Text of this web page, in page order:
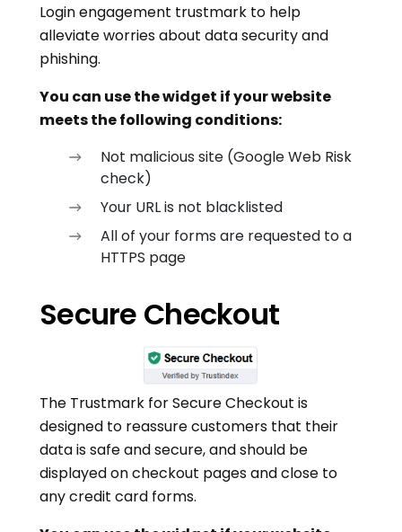
Login engagement trustmark to help
alleviate worries about data security and
phishing.
You can use the widget if your website
meets the following conditions:
Not malicious site (Google Web Risk
check)
Your URL is not blacklisted
All of your forms are requested to a
HTTPS page
Secure Checkout
The Trustmark for Secure Checkout is
designed to reassure customers that their
data is safe and secure, and should be
displayed on checkout pages and close to
any credit card forms.